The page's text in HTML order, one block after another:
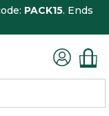
PACK15. Ends